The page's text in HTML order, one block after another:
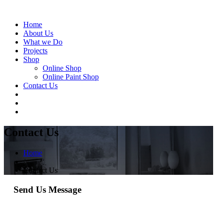
Home
About Us
What we Do
Projects
Shop
Online Shop
Online Paint Shop
Contact Us
Contact Us
Home
/
Contact Us
Send Us Message